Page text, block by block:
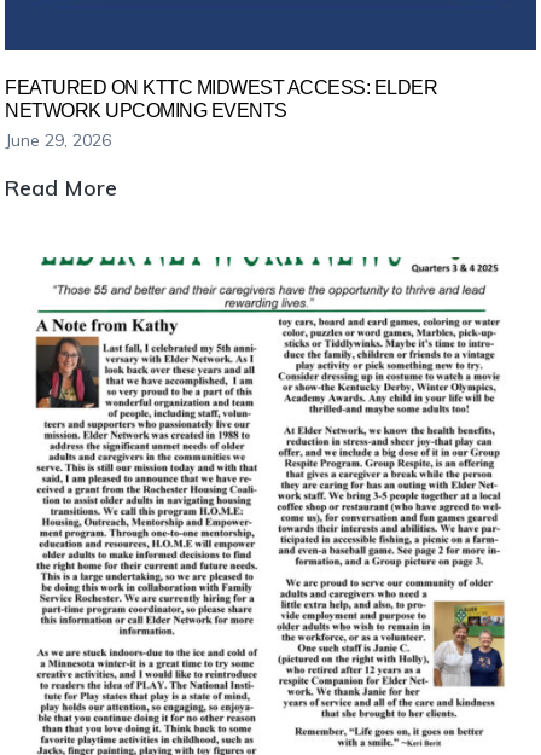
FEATURED ON KTTC MIDWEST ACCESS: ELDER
NETWORK UPCOMING EVENTS
June 29, 2026
Read More
KTTC
Midwest
Access:
Elder
Network
Upcoming
Events